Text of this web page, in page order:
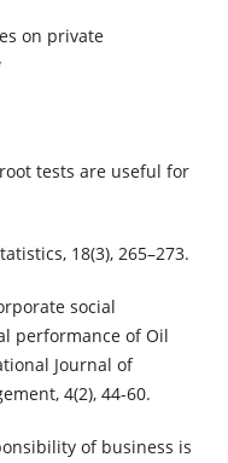
on private
root tests are useful for
18(3), 265–273.
social
performance of Oil
Journal of
4(2), 44-60.
of business is